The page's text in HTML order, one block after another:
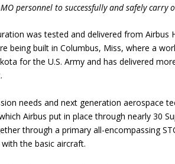
personnel to successfully and safely carry
was tested and delivered from Airbus
being built in Columbus, Miss, where a
for the U.S. Army and has delivered
needs and next generation aerospace
Airbus put in place through nearly 30
through a primary all-encompassing
the basic aircraft.